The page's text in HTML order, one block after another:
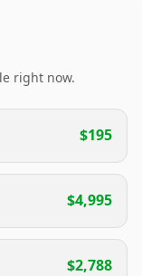
right now.
$195
$4,995
$2,788